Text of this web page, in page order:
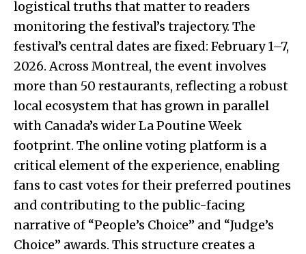
logistical truths that matter to readers
monitoring the festival’s trajectory. The
festival’s central dates are fixed: February 1–7,
2026. Across Montreal, the event involves
more than 50 restaurants, reflecting a robust
local ecosystem that has grown in parallel
with Canada’s wider La Poutine Week
footprint. The online voting platform is a
critical element of the experience, enabling
fans to cast votes for their preferred poutines
and contributing to the public-facing
narrative of “People’s Choice” and “Judge’s
Choice” awards. This structure creates a